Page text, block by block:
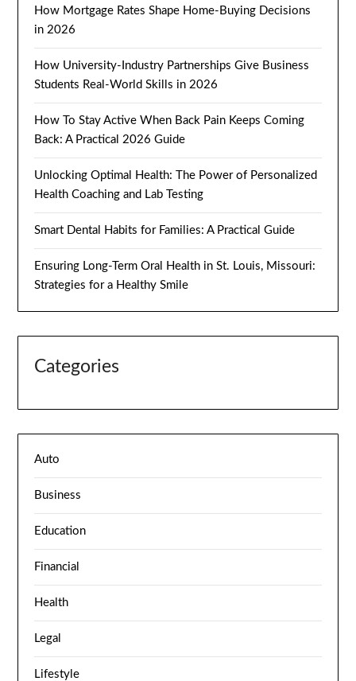
How Mortgage Rates Shape Home-Buying Decisions
in 2026
How University-Industry Partnerships Give Business
Students Real-World Skills in 2026
How To Stay Active When Back Pain Keeps Coming
Back: A Practical 2026 Guide
Unlocking Optimal Health: The Power of Personalized
Health Coaching and Lab Testing
Smart Dental Habits for Families: A Practical Guide
Ensuring Long-Term Oral Health in St. Louis, Missouri:
Strategies for a Healthy Smile
Categories
Auto
Business
Education
Financial
Health
Legal
Lifestyle